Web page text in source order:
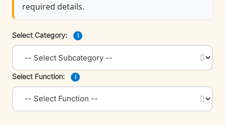
required details.
Select Category: i
Select Function: i